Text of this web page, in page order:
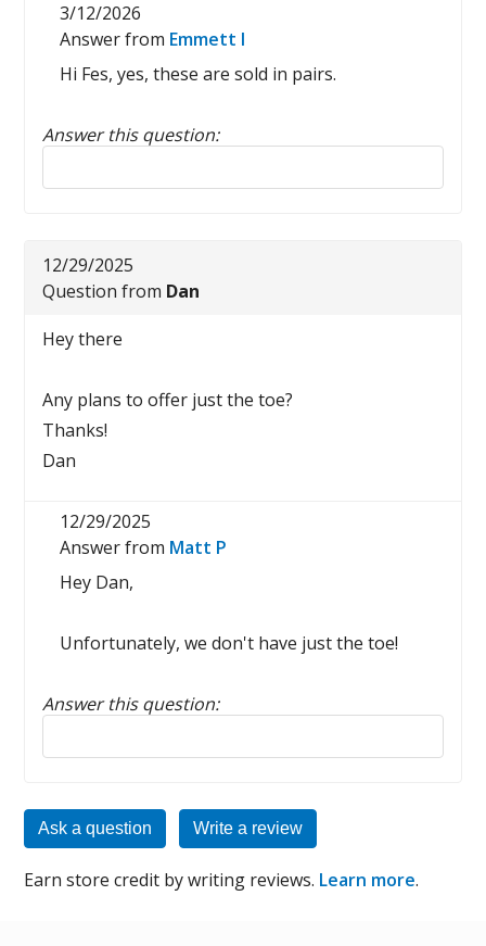
3/12/2026
Answer from Emmett I
Hi Fes, yes, these are sold in pairs.
Answer this question:
Reply to this review
12/29/2025
Question from Dan
Hey there
Any plans to offer just the toe?
Thanks!
Dan
12/29/2025
Answer from Matt P
Hey Dan,
Unfortunately, we don't have just the toe!
Answer this question:
Reply to this review
Ask a question Write a review
Earn store credit by writing reviews. Learn more.